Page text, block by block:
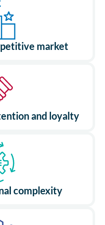
market
and loyalty
complexity